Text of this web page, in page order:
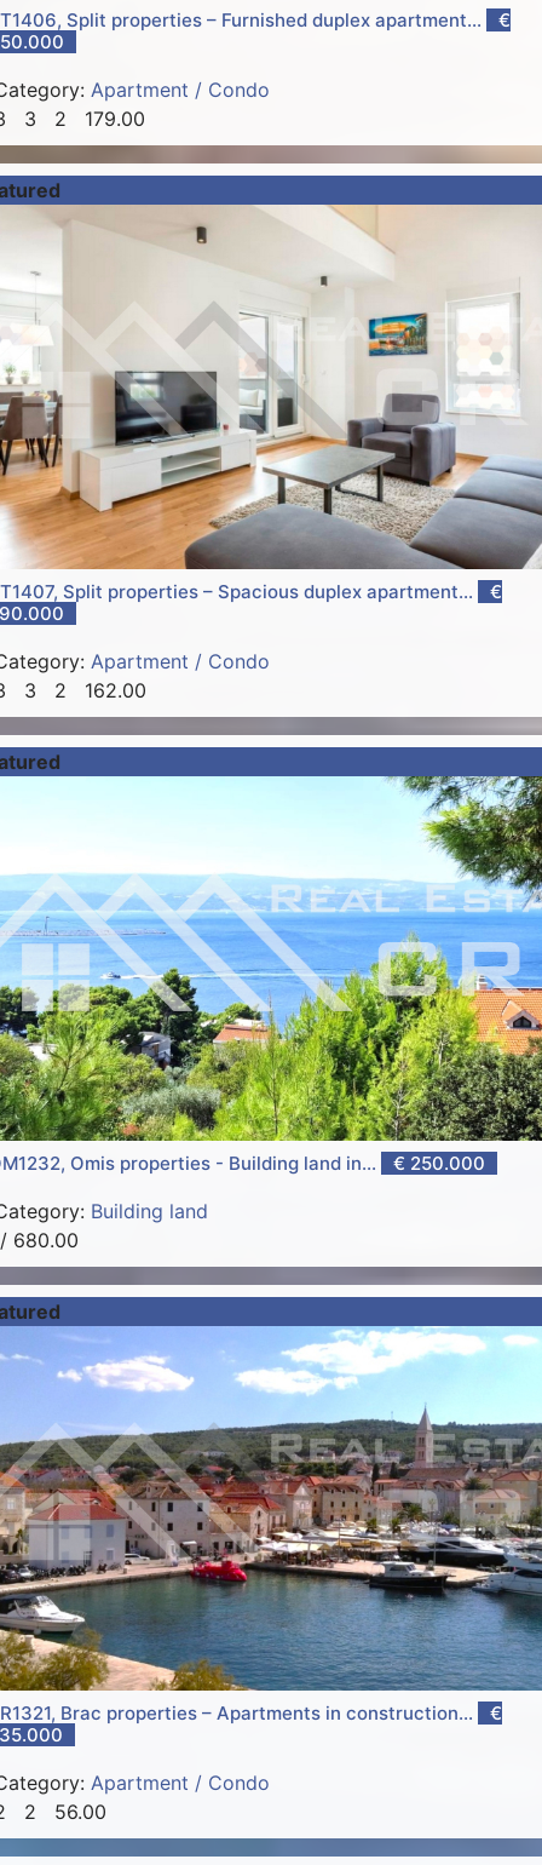
Split properties – Furnished duplex apartment...
€
Apartment / Condo
3 2 179.00
Split properties – Spacious duplex apartment...
€
Apartment / Condo
3 2 162.00
Omis properties - Building land in... € 250.000
Building land
/ 680.00
Brac properties – Apartments in construction...
€
Apartment / Condo
2 56.00